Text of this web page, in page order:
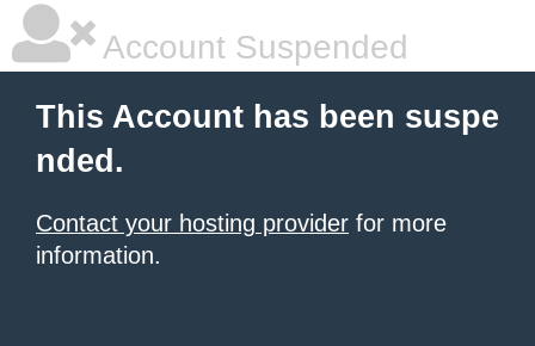
Account Suspended
This Account has been suspe
nded.
Contact your hosting provider for more
information.